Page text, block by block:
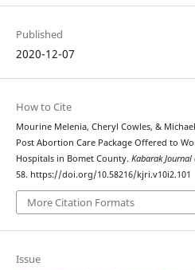
Published
2020-12-07
How to Cite
Mourine Melenia, Cheryl Cowles, &
Post Abortion Care Package Offered to
Hospitals in Bomet County. Kabarak
58. https://doi.org/10.58216/kjri.v10i2.101
More Citation Formats
Issue